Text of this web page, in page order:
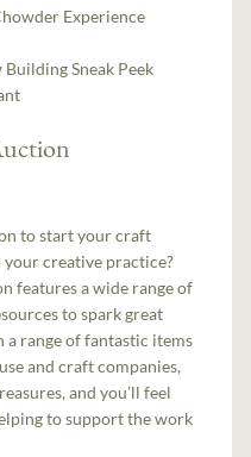
Experience
Sneak Peek
to start your craft
your creative practice?
features a wide range of
to spark great
a range of fantastic items
and craft companies,
and you’ll feel
to support the work